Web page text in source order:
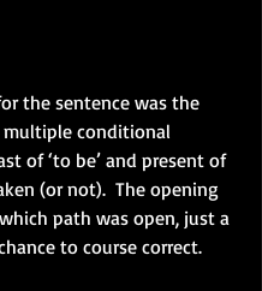
the sentence was the
multiple conditional
of ‘to be’ and present of
(or not).  The opening
path was open, just a
to course correct.